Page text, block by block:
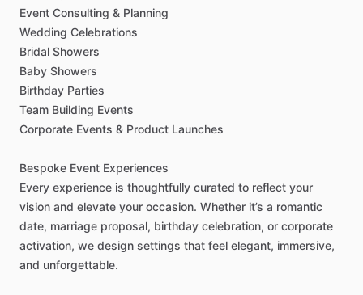
Event Consulting & Planning
Wedding Celebrations
Bridal Showers
Baby Showers
Birthday Parties
Team Building Events
Corporate Events & Product Launches
Bespoke Event Experiences
Every experience is thoughtfully curated to reflect your
vision and elevate your occasion. Whether it’s a romantic
date, marriage proposal, birthday celebration, or corporate
activation, we design settings that feel elegant, immersive,
and unforgettable.